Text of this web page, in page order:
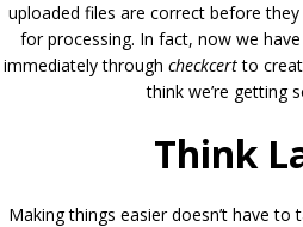
uploaded files are correct before
for processing. In fact, now we
immediately through checkcertto
think we’re getting
Think
Making things easier doesn’t have